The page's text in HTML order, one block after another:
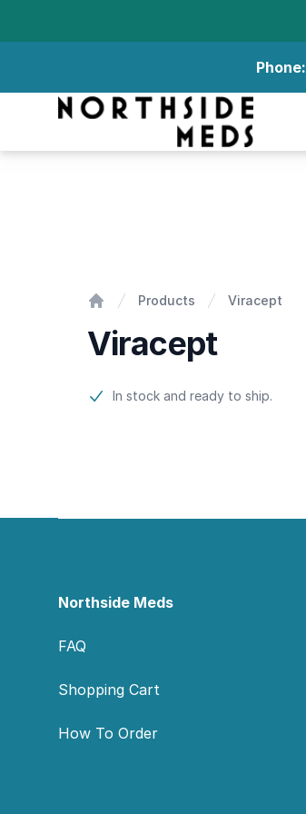
Phone:
Northside Meds
Products Viracept
Viracept
Product information
In stock and ready to ship.
Northside Meds
FAQ
Shopping Cart
How To Order